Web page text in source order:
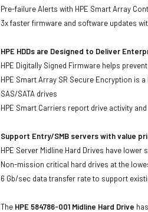
Pre-failure Alerts with HPE Smart Array
3x faster firmware and software updates
HPE HDDs are Designed to Deliver
HPE Digitally Signed Firmware helps
HPE Smart Array SR Secure Encryption is
SAS/SATA drives
HPE Smart Carriers report drive activity
Support Entry/SMB servers with value
HPE Server Midline Hard Drives have
Non-mission critical hard drives at the
6 Gb/sec data transfer rate to support
The HPE 584786-001 Midline Hard Drive